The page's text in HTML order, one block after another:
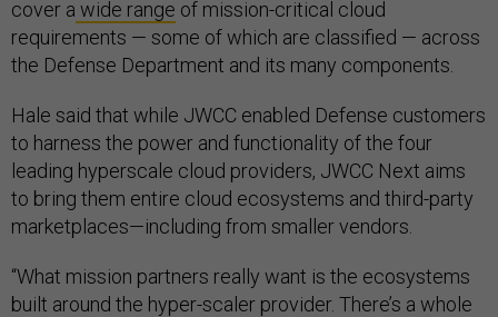
cover a wide range of mission-critical cloud
requirements — some of which are classified — across
the Defense Department and its many components.
Hale said that while JWCC enabled Defense customers
to harness the power and functionality of the four
leading hyperscale cloud providers, JWCC Next aims
to bring them entire cloud ecosystems and third-party
marketplaces—including from smaller vendors.
“What mission partners really want is the ecosystems
built around the hyper-scaler provider. There’s a whole